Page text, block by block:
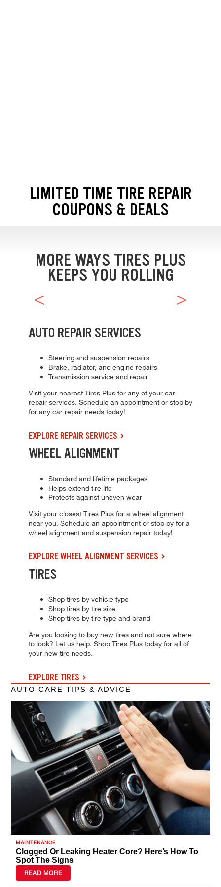
LIMITED TIME TIRE REPAIR
COUPONS & DEALS
MORE WAYS TIRES PLUS
KEEPS YOU ROLLING
AUTO REPAIR SERVICES
Steering and suspension repairs
Brake, radiator, and engine repairs
Transmission service and repair
Visit your nearest Tires Plus for any of your car
repair services. Schedule an appointment or stop by
for any car repair needs today!
EXPLORE REPAIR SERVICES
WHEEL ALIGNMENT
Standard and lifetime packages
Helps extend tire life
Protects against uneven wear
Visit your closest Tires Plus for a wheel alignment
near you. Schedule an appointment or stop by for a
wheel alignment and suspension repair today!
EXPLORE WHEEL ALIGNMENT SERVICES
TIRES
Shop tires by vehicle type
Shop tires by tire size
Shop tires by tire type and brand
Are you looking to buy new tires and not sure where
to look? Let us help. Shop Tires Plus today for all of
your new tire needs.
EXPLORE TIRES
AUTO CARE TIPS & ADVICE
MAINTENANCE
Clogged Or Leaking Heater Core? Here’s How To
Spot The Signs
READ MORE